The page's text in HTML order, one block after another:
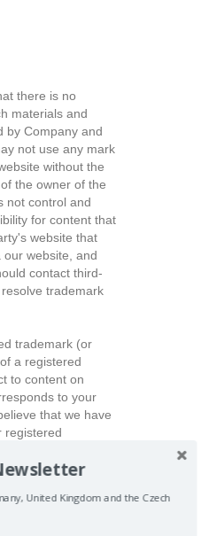
there is no
materials and
by Company and
not use any mark
without the
the owner of the
not control and
for content that
website that
our website, and
contact third-
trademark
trademark (or
a registered
to content on
to your
that we have
registered
send a signed
the address below:
United Kingdom and the Czech